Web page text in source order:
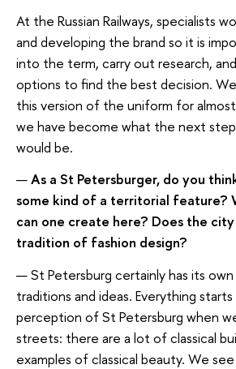
At the Russian Railways, specialists
and developing the brand so it is
into the term, carry out research,
options to find the best decision.
this version of the uniform for
we have become what the next
would be.
—As a St Petersburger, do you
some kind of a territorial feature?
can one create here? Does the
tradition of fashion design?
— St Petersburg certainly has its
traditions and ideas. Everything
perception of St Petersburg when
streets: there are a lot of classical
examples of classical beauty. We